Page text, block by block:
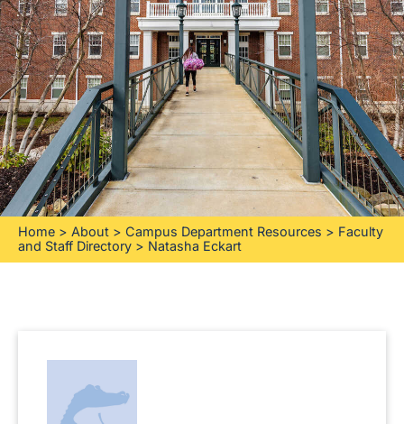
Home > About > Campus Department Resources > Faculty
and Staff Directory > Natasha Eckart